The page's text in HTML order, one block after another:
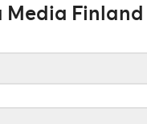
Media Finland